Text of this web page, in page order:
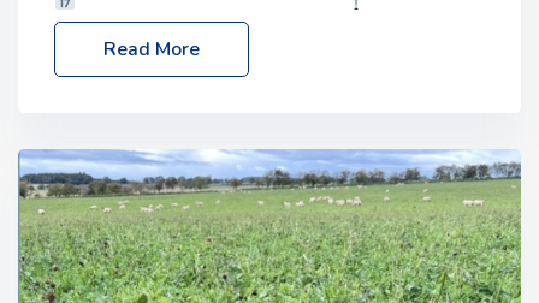
Melton Mowbray Market, LE13 1JY Event Link:
NBA Beef Expo
Read More